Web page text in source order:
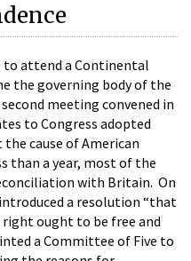
to attend a Continental
the governing body of the
meeting convened in
to Congress adopted
cause of American
than a year, most of the
with Britain. On
a resolution “that
ought to be free and
a Committee of Five to